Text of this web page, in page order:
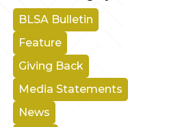
BLSA Bulletin
Feature
Giving Back
Media Statements
News